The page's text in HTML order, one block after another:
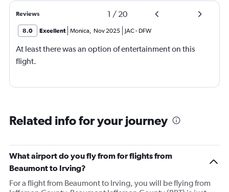
Reviews 1 / 20
8.0 Excellent Monica, Nov 2025 JAC- DFW
At least there was an option of entertainment on this
flight.
Related info for your journey
What airport do you fly from for flights from
Beaumont to Irving?
For a flight from Beaumont to Irving, you will be flying from